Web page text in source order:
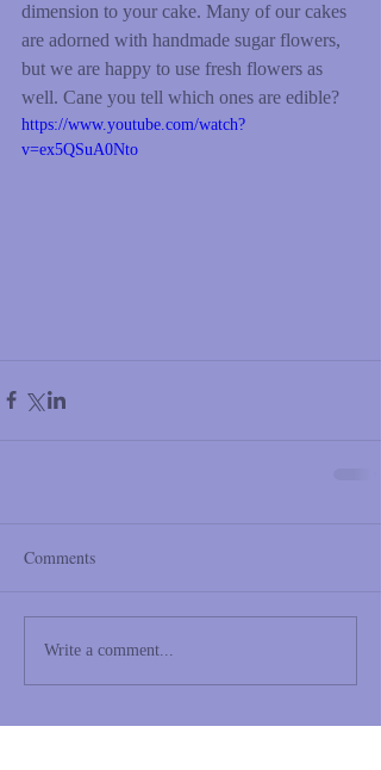
dimension to your cake. Many of our cakes
are adorned with handmade sugar flowers,
but we are happy to use fresh flowers as
well. Cane you tell which ones are edible?
https://www.youtube.com/watch?
v=ex5QSuA0Nto
Comments
Write a comment...